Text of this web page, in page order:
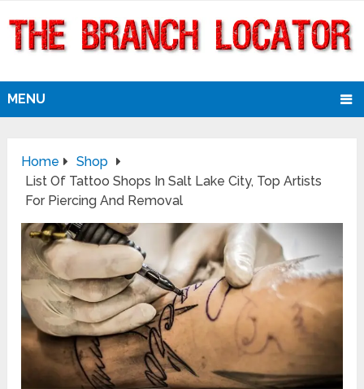
MENU
Home
Shop
List Of Tattoo Shops In Salt Lake City, Top Artists
For Piercing And Removal